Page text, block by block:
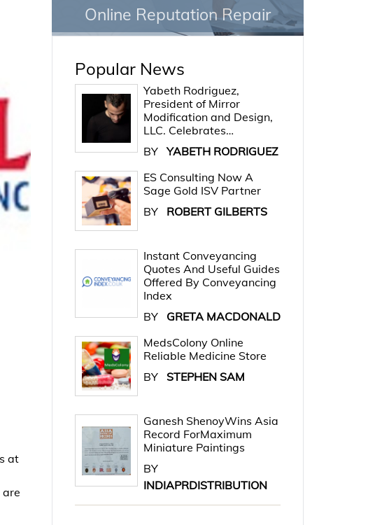
at
are
Online Reputation Repair
Popular News
Yabeth Rodriguez,
President of Mirror
Modification and Design,
LLC. Celebrates…
BY YABETH RODRIGUEZ
ES Consulting Now A
Sage Gold ISV Partner
BY
ROBERT GILBERTS
Instant Conveyancing
Quotes And Useful Guides
Offered By Conveyancing
Index
BY
GRETA MACDONALD
MedsColony Online
Reliable Medicine Store
BY STEPHEN SAM
Ganesh ShenoyWins Asia
Record ForMaximum
Miniature Paintings
BY
INDIAPRDISTRIBUTION